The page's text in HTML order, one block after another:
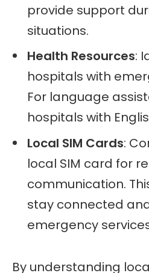
provide support
situations.
Health Resources:
hospitals with
For language
hospitals with
Local SIM Cards:
local SIM card for
communication.
stay connected
emergency
By understanding